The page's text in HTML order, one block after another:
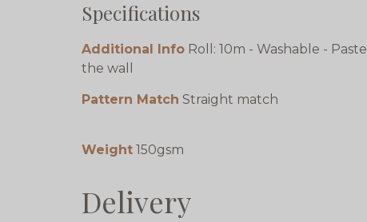
Specifications
Additional Info Roll: 10m - Washable - Paste
the wall
Pattern Match Straight match
Weight 150gsm
Delivery